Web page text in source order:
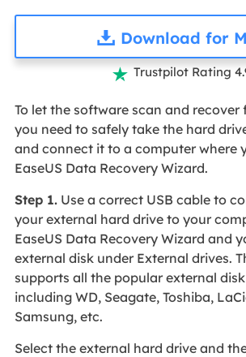
Download for
 Trustpilot Rating
To let the software scan and recover
you need to safely take the hard
and connect it to a computer where
EaseUS Data Recovery Wizard.
Step 1.Use a correct USB cable to
your external hard drive to your
EaseUS Data Recovery Wizard and
external disk under External drives.
supports all the popular external
including WD, Seagate, Toshiba,
Samsung, etc.
Select the external hard drive and